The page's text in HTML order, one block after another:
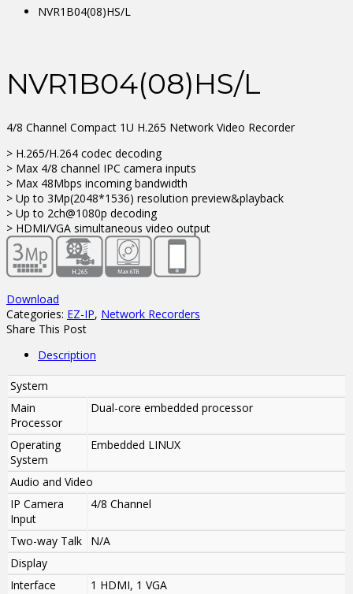
NVR1B04(08)HS/L
NVR1B04(08)HS/L
4/8 Channel Compact 1U H.265 Network Video Recorder
> H.265/H.264 codec decoding
> Max 4/8 channel IPC camera inputs
> Max 48Mbps incoming bandwidth
> Up to 3Mp(2048*1536) resolution preview&playback
> Up to 2ch@1080p decoding
> HDMI/VGA simultaneous video output
Download
Categories: EZ-IP, Network Recorders
Share This Post
Description
System
Main
Processor
Dual-core embedded processor
Operating
System
Embedded LINUX
Audio and Video
IP Camera
Input
4/8 Channel
Two-way Talk
N/A
Display
Interface
1 HDMI, 1 VGA